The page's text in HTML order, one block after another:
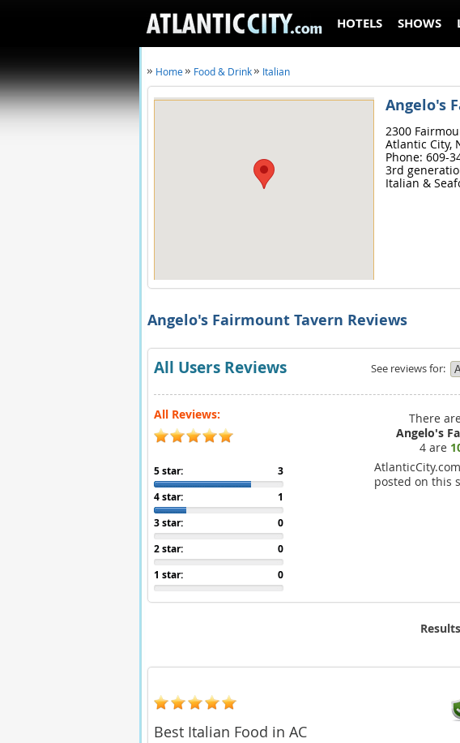
HOTELS SHOWS
Home Food & Drink Italian
Angelo's
2300
Atlantic City,
Phone: 609-
3rd
Italian &
Angelo's Fairmount Tavern Reviews
All Users Reviews See reviews for:
All Reviews:
3
5 star:
1
4 star:
0
3 star:
0
2 star:
0
1 star:
There
Angelo's
4 are
posted on this
Best Italian Food in AC